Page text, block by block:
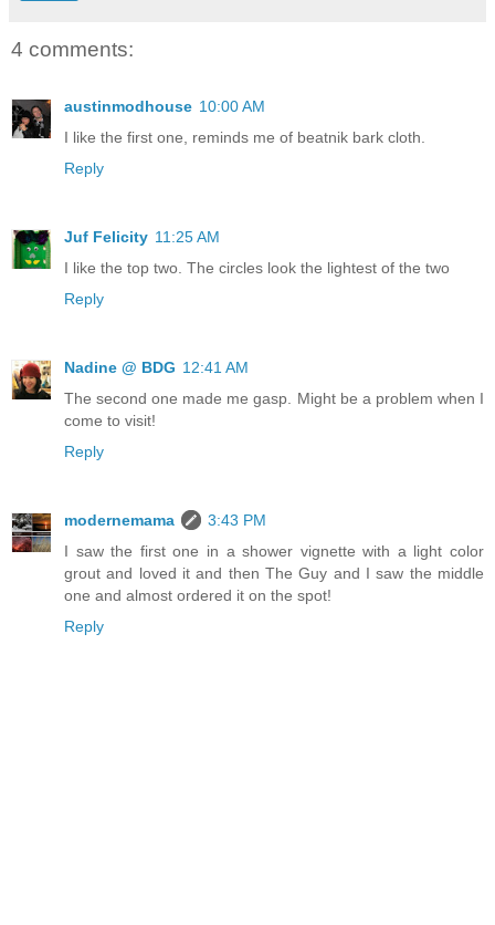
4 comments:
austinmodhouse 10:00 AM
I like the first one, reminds me of beatnik bark cloth.
Reply
Juf Felicity 11:25 AM
I like the top two. The circles look the lightest of the two
Reply
Nadine @ BDG 12:41 AM
The second one made me gasp. Might be a problem when I
come to visit!
Reply
modernemama
3:43 PM
I saw the first one in a shower vignette with a light color
grout and loved it and then The Guy and I saw the middle
one and almost ordered it on the spot!
Reply